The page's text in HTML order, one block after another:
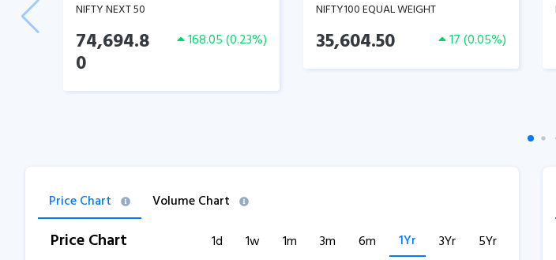
NIFTY NEXT 50
74,694.8
0
168.05(0.23%)
NIFTY100 EQUAL WEIGHT
35,604.50 17(0.05%)
Price Chart Volume Chart
Price Chart 1d 1w 1m 3m 6m 1Yr 3Yr 5Yr